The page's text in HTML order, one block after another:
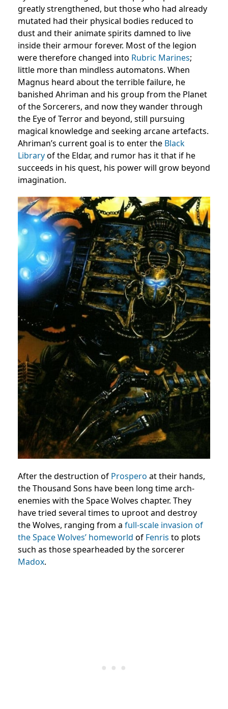
greatly strengthened, but those who had already
mutated had their physical bodies reduced to
dust and their animate spirits damned to live
inside their armour forever. Most of the legion
were therefore changed into Rubric Marines;
little more than mindless automatons. When
Magnus heard about the terrible failure, he
banished Ahriman and his group from the Planet
of the Sorcerers, and now they wander through
the Eye of Terror and beyond, still pursuing
magical knowledge and seeking arcane artefacts.
Ahriman’s current goal is to enter the Black
Libraryof the Eldar, and rumor has it that if he
succeeds in his quest, his power will grow beyond
imagination.
After the destruction of Prospero at their hands,
the Thousand Sons have been long time arch-
enemies with the Space Wolves chapter. They
have tried several times to uproot and destroy
the Wolves, ranging from a full-scale invasion of
the Space Wolves’ homeworld of Fenris to plots
such as those spearheaded by the sorcerer
Madox.